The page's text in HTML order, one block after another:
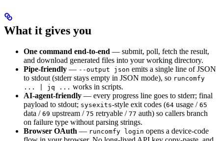
What it gives you
One command end-to-end — submit, poll, fetch the result,
and download generated files into your working directory.
Pipe-friendly — --output json emits a single line of JSON
to stdout (stderr stays empty in JSON mode), so runcomfy
... | jq ... works in scripts.
AI-agent-friendly — every progress line goes to stderr; final
payload to stdout; sysexits-style exit codes (64 usage / 65
data / 69 upstream / 75 retryable / 77 auth) so callers branch
on failure type without parsing strings.
Browser OAuth — runcomfy login opens a device-code